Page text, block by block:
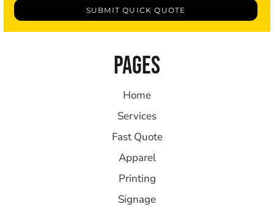
SUBMIT QUICK QUOTE
PAGES
Home
Services
Fast Quote
Apparel
Printing
Signage